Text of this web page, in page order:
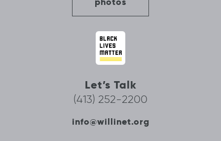
Let’s Talk
(413) 252-2200
info@willinet.org